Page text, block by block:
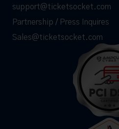
support@ticketsocket.com
Partnership / Press Inquires
Sales@ticketsocket.com